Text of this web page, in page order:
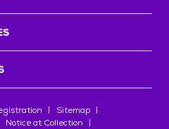
Sitemap
Notice at Collection